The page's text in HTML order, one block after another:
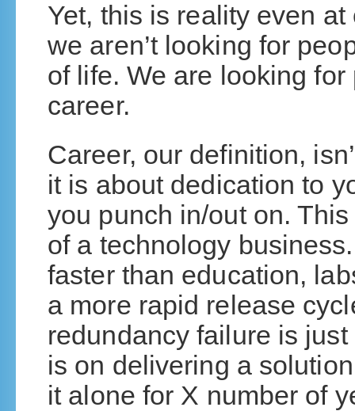
Yet, this is reality even
we aren’t looking for
of life. We are looking
career.
Career, our definition,
it is about dedication to
you punch in/out on.
of a technology
faster than education,
a more rapid release
redundancy failure is
is on delivering a
it alone for X number of